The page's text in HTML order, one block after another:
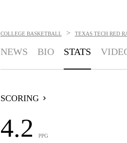
COLLEGE BASKETBALL > TEXAS TECH RED
NEWS BIO STATS
SCORING
4.2 PPG